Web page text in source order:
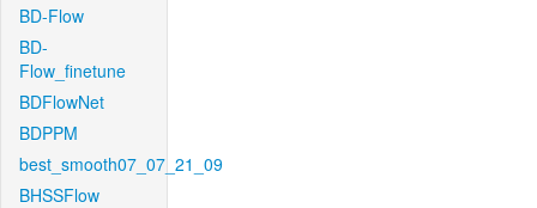
BD-Flow
BD-
Flow_finetune
BDFlowNet
BDPPM
best_smooth07_07_21_09
BHSSFlow